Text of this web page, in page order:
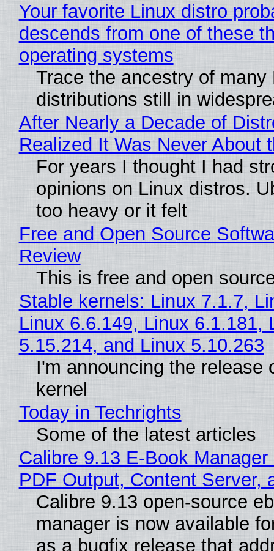
Your favorite Linux distro
descends from one of these
operating systems
Trace the ancestry of many
distributions still in
After Nearly a Decade of
Realized It Was Never About
For years I thought I had
opinions on Linux distros.
too heavy or it felt
Free and Open Source
Review
This is free and open
Stable kernels: Linux 7.1.7,
Linux 6.6.149, Linux 6.1.181,
5.15.214, and Linux 5.10.263
I'm announcing the release
kernel
Today in Techrights
Some of the latest articles
Calibre 9.13 E-Book
PDF Output, Content Server,
Calibre 9.13 open-source
manager is now available
as a bugfix release that